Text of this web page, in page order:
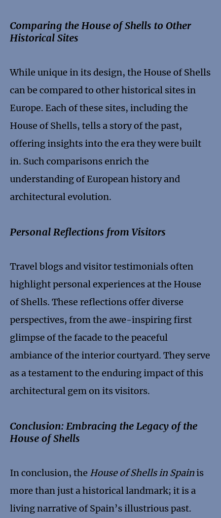
Comparing the House of Shells to Other
Historical Sites
While unique in its design, the House of Shells
can be compared to other historical sites in
Europe. Each of these sites, including the
House of Shells, tells a story of the past,
offering insights into the era they were built
in. Such comparisons enrich the
understanding of European history and
architectural evolution.
Personal Reflections from Visitors
Travel blogs and visitor testimonials often
highlight personal experiences at the House
of Shells. These reflections offer diverse
perspectives, from the awe-inspiring first
glimpse of the facade to the peaceful
ambiance of the interior courtyard. They serve
as a testament to the enduring impact of this
architectural gem on its visitors.
Conclusion: Embracing the Legacy of the
House of Shells
In conclusion, the House of Shells in Spainis
more than just a historical landmark; it is a
living narrative of Spain’s illustrious past.